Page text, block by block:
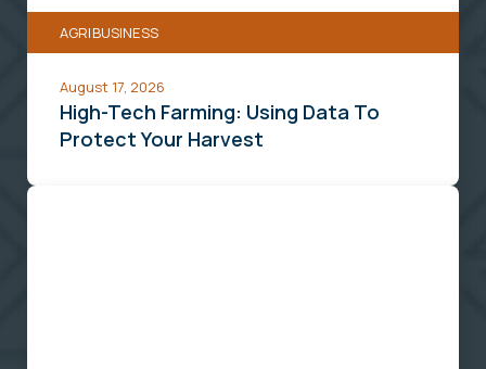
Protect
YourAGRIBUSINESS
August 17, 2026
High-Tech Farming: Using Data To
Protect Your Harvest
Manage